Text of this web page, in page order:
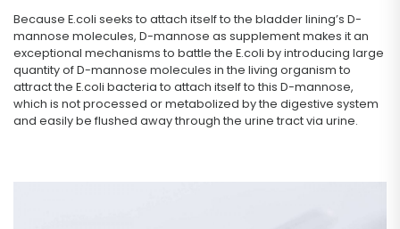
Because E.coli seeks to attach itself to the bladder lining’s D-
mannose molecules, D-mannose as supplement makes it an
exceptional mechanisms to battle the E.coli by introducing large
quantity of D-mannose molecules in the living organism to
attract the E.coli bacteria to attach itself to this D-mannose,
which is not processed or metabolized by the digestive system
and easily be flushed away through the urine tract via urine.